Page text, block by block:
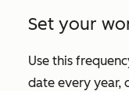
Set your
Use this
date every year,